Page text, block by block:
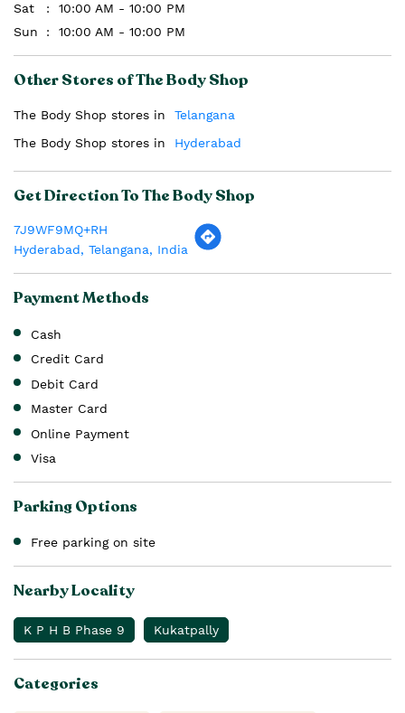
Sat
10:00 AM - 10:00 PM
Sun
10:00 AM - 10:00 PM
Other Stores of The Body Shop
The Body Shop stores in
Telangana
The Body Shop stores in
Hyderabad
Get Direction To The Body Shop
7J9WF9MQ+RH
Hyderabad, Telangana, India
Payment Methods
Cash
Credit Card
Debit Card
Master Card
Online Payment
Visa
Parking Options
Free parking on site
Nearby Locality
K P H B Phase 9 Kukatpally
Categories